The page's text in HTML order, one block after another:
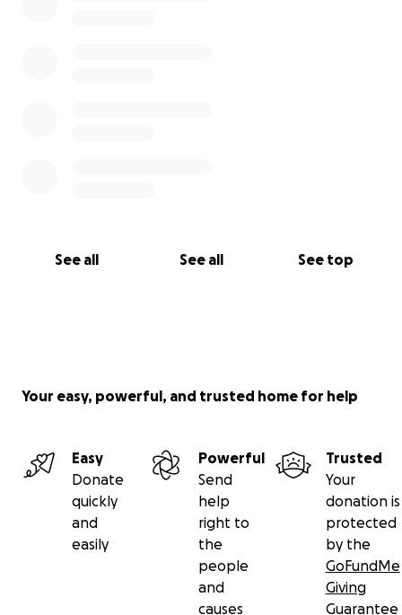
See all See all See top
Your easy, powerful, and trusted home for help
Easy
Donate
quickly
and
easily
Powerful
Send
help
right to
the
people
and
causes
Trusted
Your
donation is
protected
by the
GoFundMe
Giving
Guarantee